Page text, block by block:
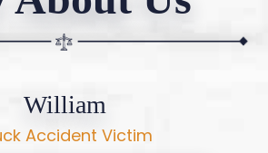
William
Accident Victim